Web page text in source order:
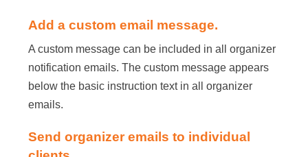
Add a custom email message.
A custom message can be included in all organizer
notification emails. The custom message appears
below the basic instruction text in all organizer
emails.
Send organizer emails to individual